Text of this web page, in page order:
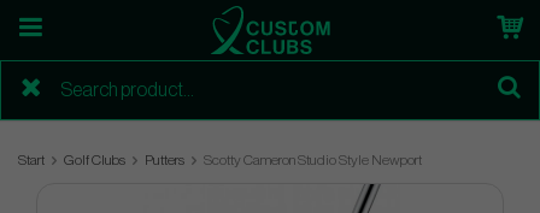
Start Golf Clubs Putters Scotty Cameron Studio Style Newport